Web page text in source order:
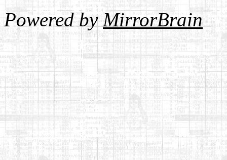
Powered byMirrorBrain